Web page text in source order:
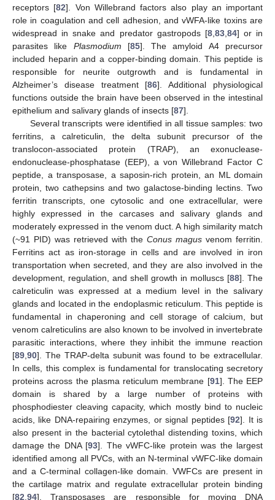
receptors [82]. Von Willebrand factors also play an important
role in coagulation and cell adhesion, and vWFA-like toxins are
widespread in snake and predator gastropods [8, 83, 84] or in
parasites like Plasmodium [85]. The amyloid A4 precursor
included heparin and a copper-binding domain. This peptide is
responsible for neurite outgrowth and is fundamental in
Alzheimer’s disease treatment [86]. Additional physiological
functions outside the brain have been observed in the intestinal
epithelium and salivary glands of insects [87].
Several transcripts were identified in all tissue samples: two
ferritins, a calreticulin, the delta subunit precursor of the
translocon-associated protein (TRAP), an exonuclease-
endonuclease-phosphatase (EEP), a von Willebrand Factor C
peptide, a transposase, a saposin-rich protein, an ML domain
protein, two cathepsins and two galactose-binding lectins. Two
ferritin transcripts, one cytosolic and one extracellular, were
highly expressed in the carcases and salivary glands and
moderately expressed in the venom duct. A high similarity match
(~91 PID) was retrieved with the Conus magus venom ferritin.
Ferritins act as iron-storage in cells and are involved in iron
transportation when secreted, and they are also involved in the
development, regulation, and shell growth in molluscs [88]. The
calreticulin was expressed at a medium level in the salivary
glands and located in the endoplasmic reticulum. This peptide is
fundamental in chaperoning and cell storage of calcium, but
venom calreticulins are also known to be involved in invertebrate
parasitic interactions, where they inhibit the immune reaction
[89 90]. The TRAP-delta subunit was found to be extracellular.
In cells, this complex is fundamental for translocating secretory
proteins across the plasma reticulum membrane [91]. The EEP
domain is shared by a large number of proteins with
phosphodiester cleaving capacity, which mostly bind to nucleic
acids, like DNA-repairing enzymes, or signal peptides [92]. It is
also present in the bacterial cytolethal distending toxins, which
damage the DNA [93]. The vWFC-like protein was the largest
identified among all PVCs, with an N-terminal vWFC-like domain
and a C-terminal collagen-like domain. VWFCs are present in
the cartilage matrix and regulate extracellular protein binding
[82 94]. Transposases are responsible for moving DNA